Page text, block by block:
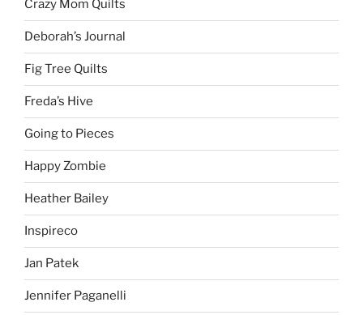
Crazy Mom Quilts
Deborah’s Journal
Fig Tree Quilts
Freda’s Hive
Going to Pieces
Happy Zombie
Heather Bailey
Inspireco
Jan Patek
Jennifer Paganelli